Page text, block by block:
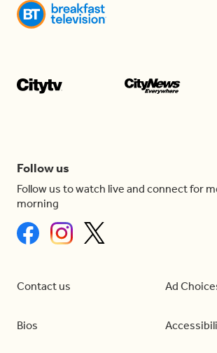
Follow us
Follow us to watch live and connect for
morning
Contact us
Bios
Ad